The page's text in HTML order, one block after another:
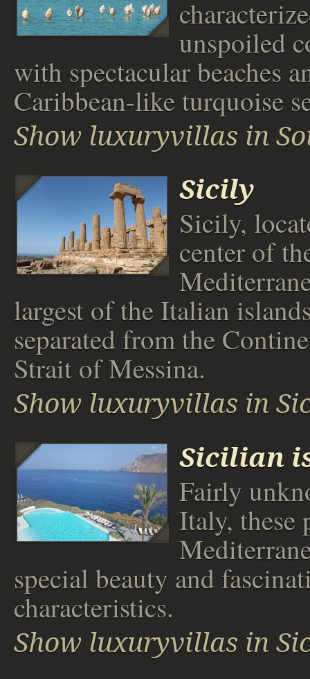
unspoiled
with spectacular beaches
Caribbean-like turquoise
Show luxuryvillas in
Sicily
Sicily,
center of
largest of the Italian
separated from the
Strait of Messina.
Show luxuryvillas in
Sicilian
Fairly
Italy, these
special beauty and
characteristics.
Show luxuryvillas in